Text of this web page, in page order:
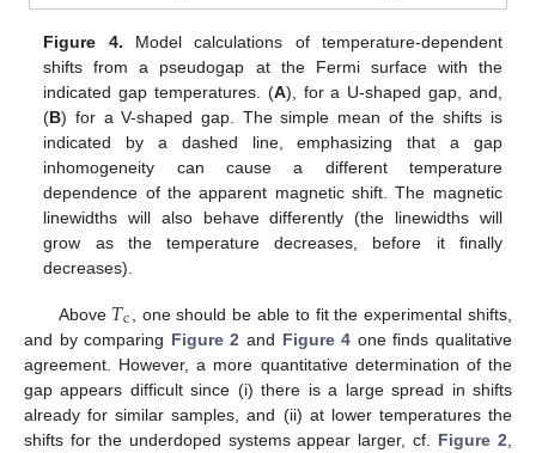
Figure 4. Model calculations of temperature-dependent
shifts from a pseudogap at the Fermi surface with the
indicated gap temperatures. (A), for a U-shaped gap, and,
(B) for a V-shaped gap. The simple mean of the shifts is
indicated by a dashed line, emphasizing that a gap
inhomogeneity can cause a different temperature
dependence of the apparent magnetic shift. The magnetic
linewidths will also behave differently (the linewidths will
grow as the temperature decreases, before it finally
decreases).
Above 𝑇c
, one should be able to fit the experimental shifts,
and by comparing Figure 2 and Figure 4 one finds qualitative
agreement. However, a more quantitative determination of the
gap appears difficult since (i) there is a large spread in shifts
already for similar samples, and (ii) at lower temperatures the
shifts for the underdoped systems appear larger, cf. Figure 2